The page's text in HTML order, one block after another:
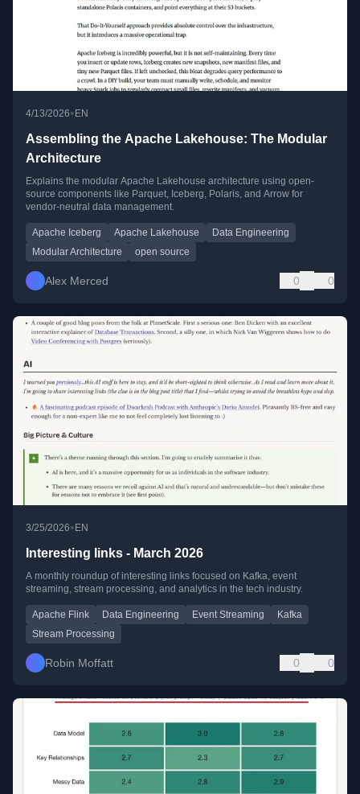
4/13/2026• EN
Assembling the Apache Lakehouse: The Modular
Architecture
Explains the modular Apache Lakehouse architecture using open-
source components like Parquet, Iceberg, Polaris, and Arrow for
vendor-neutral data management.
Apache Iceberg Apache Lakehouse
Data Engineering
Modular Architecture
open source
Alex Merced 0 0
3/25/2026•EN
Interesting links - March 2026
A monthly roundup of interesting links focused on Kafka, event
streaming, stream processing, and analytics in the tech industry.
Apache Flink Data Engineering Event Streaming
Kafka
Stream Processing
Robin Moffatt 0 0